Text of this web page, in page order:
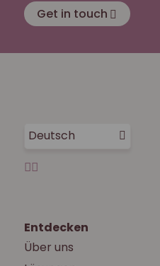
Get in touch
Deutsch
Entdecken
Über uns